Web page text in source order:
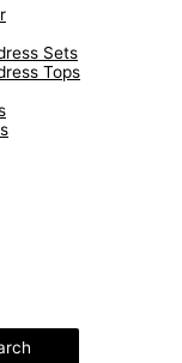
Sets
Tops